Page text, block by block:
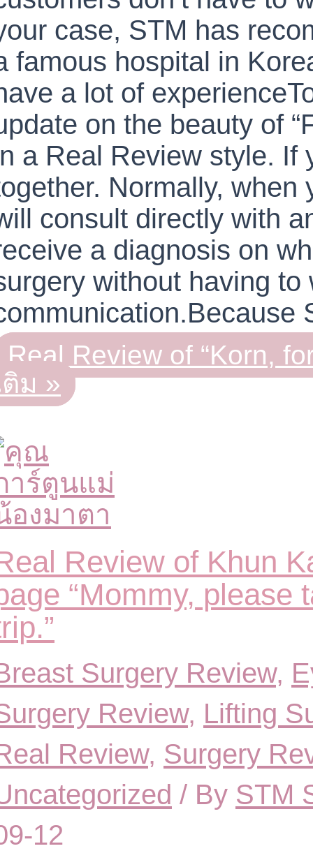
case, STM has
famous hospital in
a lot of
on the beauty of
a Real Review style. If
Normally, when
consult directly with
a diagnosis on
without having to
Real Review of “Korn,
ติม »
Review of Khun
“Mommy, please
Surgery Review,
Review, Lifting
Review, Surgery
/ By STM
12